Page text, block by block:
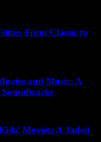
From Classic to
and Music: A
Movies: A Jaded